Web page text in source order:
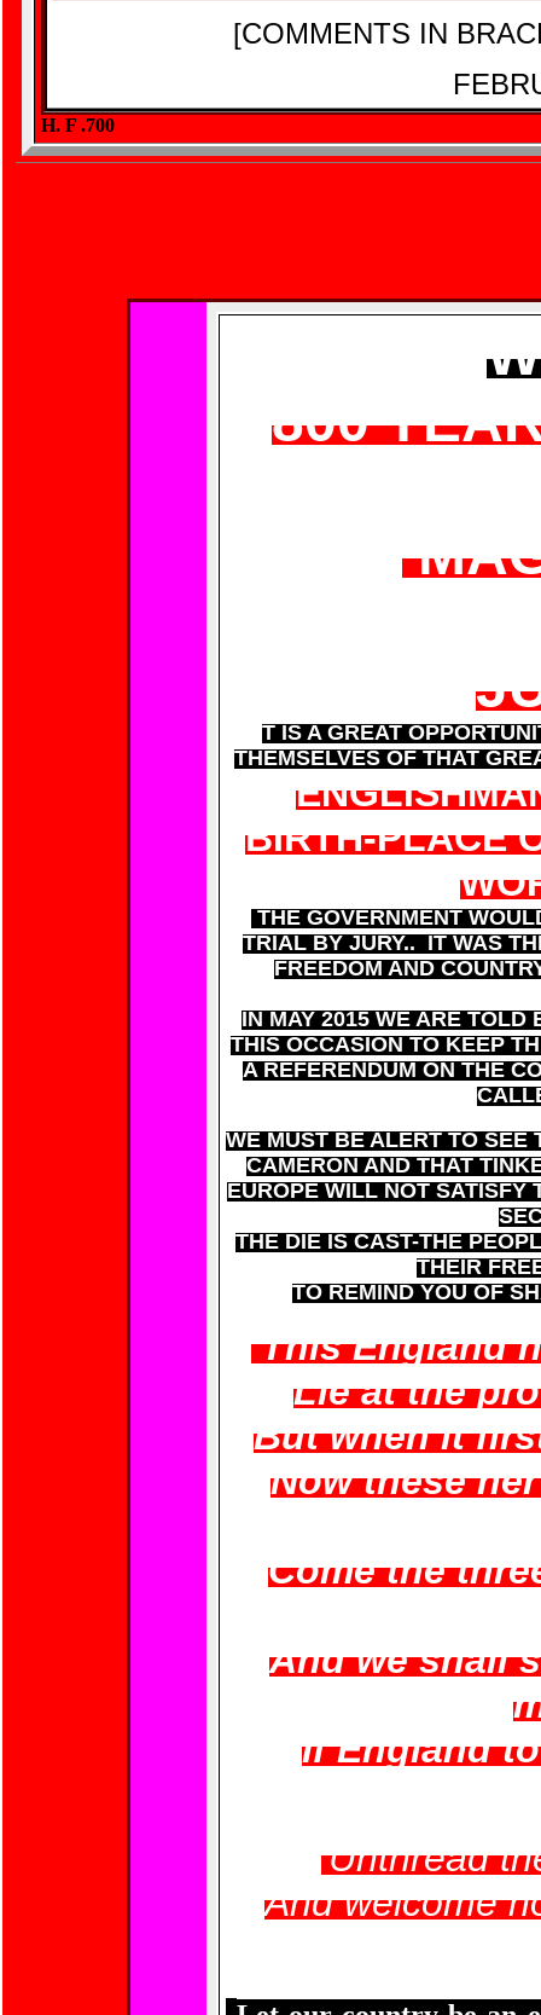
[COMMENTS IN
H. F .700
800
T IS A GREAT
THEMSELVES OF THAT
BIRTH-PLACE
THE GOVERNMENT
TRIAL BY JURY.. IT WAS
FREEDOM AND
IN MAY 2015 WE ARE TOLD
THIS OCCASION TO KEEP
A REFERENDUM ON THE
WE MUST BE ALERT TO SEE
CAMERON AND THAT
EUROPE WILL NOT SATISFY
THE DIE IS CAST-THE
THEIR
TO REMIND YOU OF
'This England
Lie at the
But when it
Now these
Come the
And we shall
If England
'Unthread
And welcome